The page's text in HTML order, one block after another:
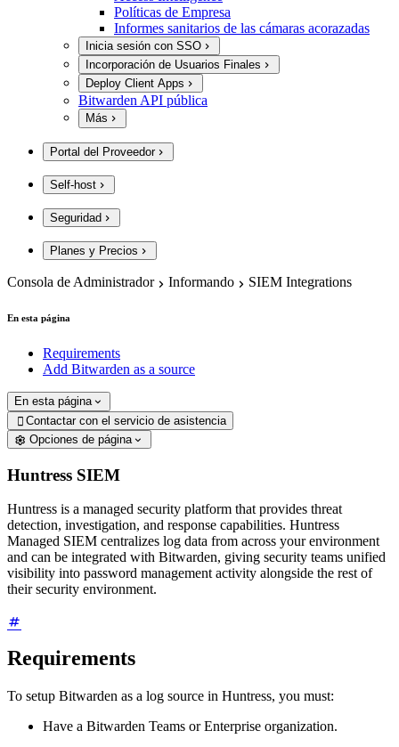
Políticas de Empresa
Informes sanitarios de las cámaras acorazadas
Inicia sesión con SSO
Incorporación de Usuarios Finales
Deploy Client Apps
Bitwarden API pública
Más
Portal del Proveedor
Self-host
Seguridad
Planes y Precios
Consola de Administrador Informando SIEM Integrations
En esta página
Requirements
Add Bitwarden as a source
En esta página
 Contactar con el servicio de asistencia
Opciones de página
Huntress SIEM
Huntress is a managed security platform that provides threat
detection, investigation, and response capabilities. Huntress
Managed SIEM centralizes log data from across your environment
and can be integrated with Bitwarden, giving security teams unified
visibility into password management activity alongside the rest of
their security environment.
Requirements
To setup Bitwarden as a log source in Huntress, you must:
Have a Bitwarden Teams or Enterprise organization.